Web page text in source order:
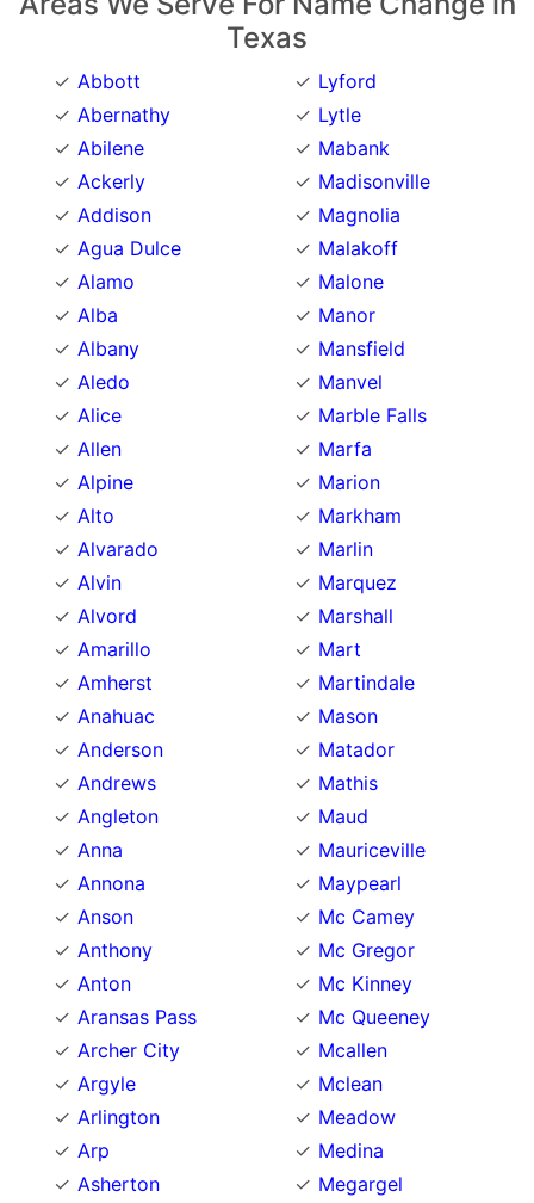
Texas
Abbott
Abernathy
Abilene
Ackerly
Addison
Agua Dulce
Alamo
Alba
Albany
Aledo
Alice
Allen
Alpine
Alto
Alvarado
Alvin
Alvord
Amarillo
Amherst
Anahuac
Anderson
Andrews
Angleton
Anna
Annona
Anson
Anthony
Anton
Aransas Pass
Archer City
Argyle
Arlington
Arp
Asherton
Lyford
Lytle
Mabank
Madisonville
Magnolia
Malakoff
Malone
Manor
Mansfield
Manvel
Marble Falls
Marfa
Marion
Markham
Marlin
Marquez
Marshall
Mart
Martindale
Mason
Matador
Mathis
Maud
Mauriceville
Maypearl
Mc Camey
Mc Gregor
Mc Kinney
Mc Queeney
Mcallen
Mclean
Meadow
Medina
Megargel